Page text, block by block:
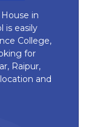
in
is easily
College,
for
Raipur,
and